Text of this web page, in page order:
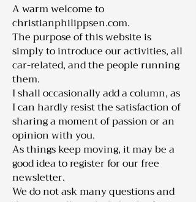
A warm welcome to
christianphilippsen.com.
The purpose of this website is
simply to introduce our activities, all
car-related, and the people running
them.
I shall occasionally add a column, as
I can hardly resist the satisfaction of
sharing a moment of passion or an
opinion with you.
As things keep moving, it may be a
good idea to register for our free
newsletter.
We do not ask many questions and